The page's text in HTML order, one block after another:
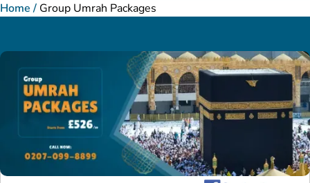
Home / Group Umrah Packages